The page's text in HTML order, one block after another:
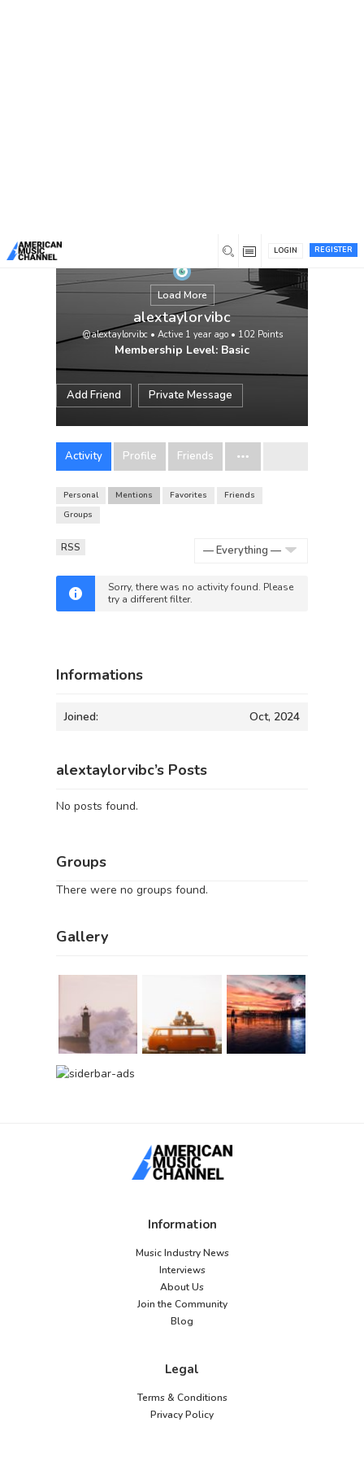
REGISTER
LOGIN
Load More
alextaylorvibc
@alextaylorvibc• Active 1 year ago• 102 Points
Membership Level: Basic
Add Friend Private Message
Activity Profile Friends
Personal Mentions Favorites
Friends
Groups
RSS
Sorry, there was no activity found. Please
try a different filter.
Informations
Joined: Oct, 2024
alextaylorvibc’s Posts
No posts found.
Groups
There were no groups found.
Gallery
Information
Music Industry News
Interviews
About Us
Join the Community
Blog
Legal
Terms & Conditions
Privacy Policy